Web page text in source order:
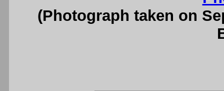
(Photograph taken on